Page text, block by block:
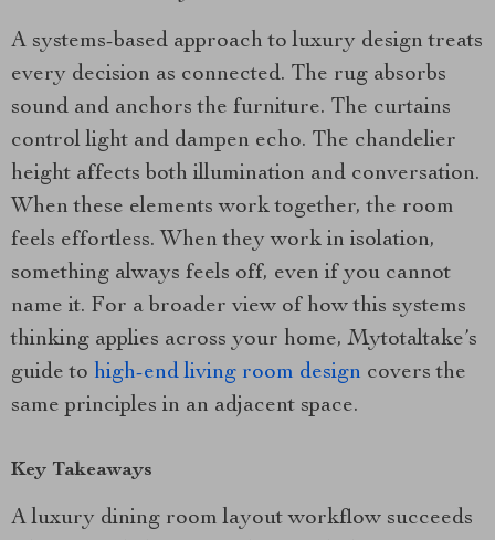
A systems-based approach to luxury design treats
every decision as connected. The rug absorbs
sound and anchors the furniture. The curtains
control light and dampen echo. The chandelier
height affects both illumination and conversation.
When these elements work together, the room
feels effortless. When they work in isolation,
something always feels off, even if you cannot
name it. For a broader view of how this systems
thinking applies across your home, Mytotaltake’s
guide to high-end living room design covers the
same principles in an adjacent space.
Key Takeaways
A luxury dining room layout workflow succeeds